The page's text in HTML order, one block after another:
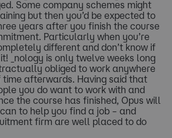
Some company schemes might
but then you’d be expected to
years after you finish the course
Particularly when you’re
different and don’t know if
_nology is only twelve weeks long
obliged to work anywhere
afterwards. Having said that
you do want to work with and
the course has finished, Opus will
to help you find a job – and
firm are well placed to do